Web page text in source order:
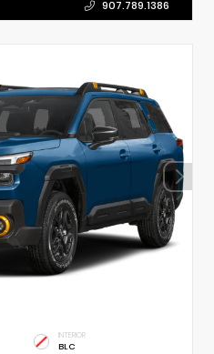
907.789.1386
INTERIOR
BLC